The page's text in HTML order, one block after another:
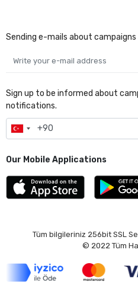
Sending e-mails about
Sign up to be informed about
notifications.
Our Mobile Applications
Tüm bilgileriniz 256bit SSL
© 2022 Tüm